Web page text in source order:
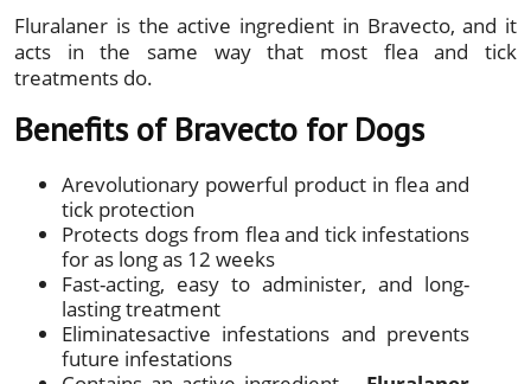
Fluralaner is the active ingredient in Bravecto, and it
acts in the same way that most flea and tick
treatments do.
Benefits of Bravecto for Dogs
Arevolutionary powerful product in flea and
tick protection
Protects dogs from flea and tick infestations
for as long as 12 weeks
Fast-acting, easy to administer, and long-
lasting treatment
Eliminatesactive infestations and prevents
future infestations